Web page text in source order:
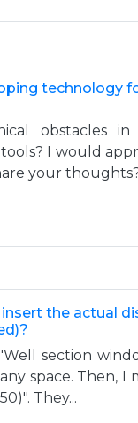
technology
obstacles
I would
your
the actual
section
space. Then, I
They...